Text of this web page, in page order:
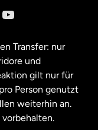
Transfer: nur
und
gilt nur für
Person genutzt
weiterhin an.